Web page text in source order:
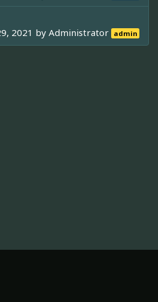
2021 byAdministrator admin